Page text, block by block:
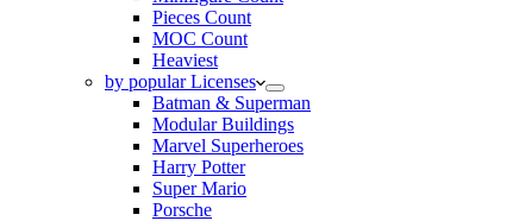
Pieces Count
MOC Count
Heaviest
by popular Licenses
Batman & Superman
Modular Buildings
Marvel Superheroes
Harry Potter
Super Mario
Porsche